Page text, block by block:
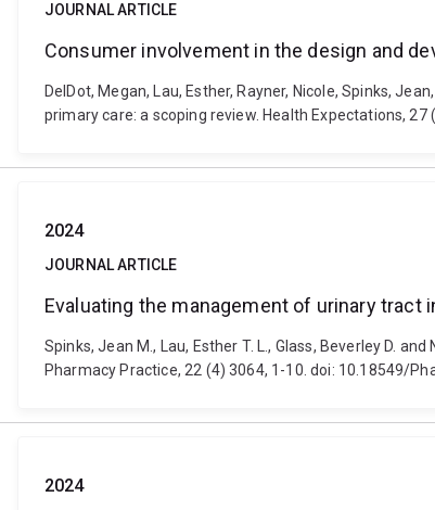
JOURNAL ARTICLE
Consumer involvement in the design and
DelDot, Megan, Lau, Esther, Rayner, Nicole, Spinks,
primary care: a scoping review. Health Expectations,
2024
JOURNAL ARTICLE
Evaluating the management of urinary
Spinks, Jean M., Lau, Esther T. L., Glass, Beverley D.
Pharmacy Practice, 22 (4) 3064, 1-10. doi: 10.18549/
2024